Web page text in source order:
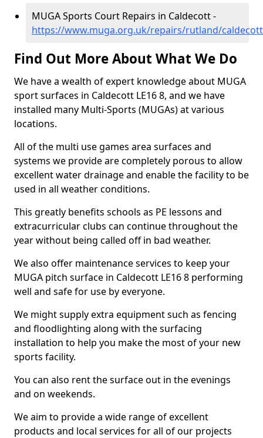
MUGA Sports Court Repairs in Caldecott -
https://www.muga.org.uk/repairs/rutland/caldecott
Find Out More About What We Do
We have a wealth of expert knowledge about MUGA
sport surfaces in Caldecott LE16 8, and we have
installed many Multi-Sports (MUGAs) at various
locations.
All of the multi use games area surfaces and
systems we provide are completely porous to allow
excellent water drainage and enable the facility to be
used in all weather conditions.
This greatly benefits schools as PE lessons and
extracurricular clubs can continue throughout the
year without being called off in bad weather.
We also offer maintenance services to keep your
MUGA pitch surface in Caldecott LE16 8 performing
well and safe for use by everyone.
We might supply extra equipment such as fencing
and floodlighting along with the surfacing
installation to help you make the most of your new
sports facility.
You can also rent the surface out in the evenings
and on weekends.
We aim to provide a wide range of excellent
products and local services for all of our projects